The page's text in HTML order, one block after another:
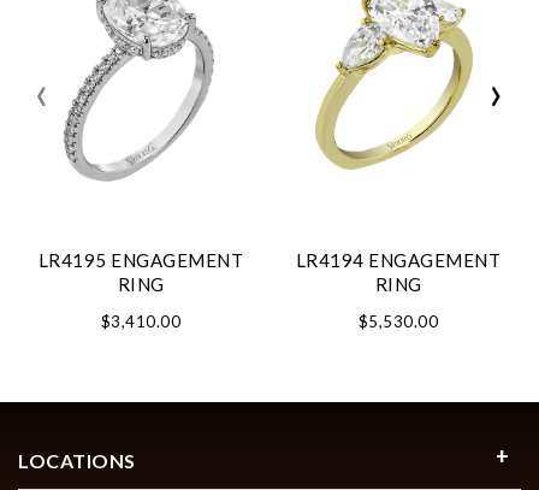
LR4195 ENGAGEMENT
RING
$3,410.00
LR4194 ENGAGEMENT
RING
$5,530.00
‹ ›
LOCATIONS